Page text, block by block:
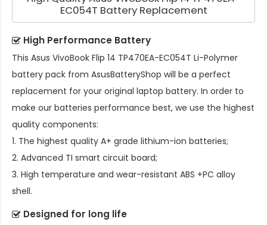
EC054T Battery Replacement
High Performance Battery
This Asus VivoBook Flip 14 TP470EA-EC054T Li-Polymer
battery pack from AsusBatteryShop will be a perfect
replacement for your original laptop battery. In order to
make our batteries performance best, we use the highest
quality components:
1. The highest quality A+ grade lithium-ion batteries;
2. Advanced TI smart circuit board;
3. High temperature and wear-resistant ABS +PC alloy
shell.
Designed for long life